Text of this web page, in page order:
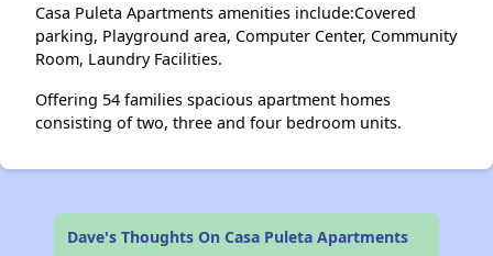
Casa Puleta Apartments amenities include:Covered
parking, Playground area, Computer Center, Community
Room, Laundry Facilities.
Offering 54 families spacious apartment homes
consisting of two, three and four bedroom units.
Dave's Thoughts On Casa Puleta Apartments